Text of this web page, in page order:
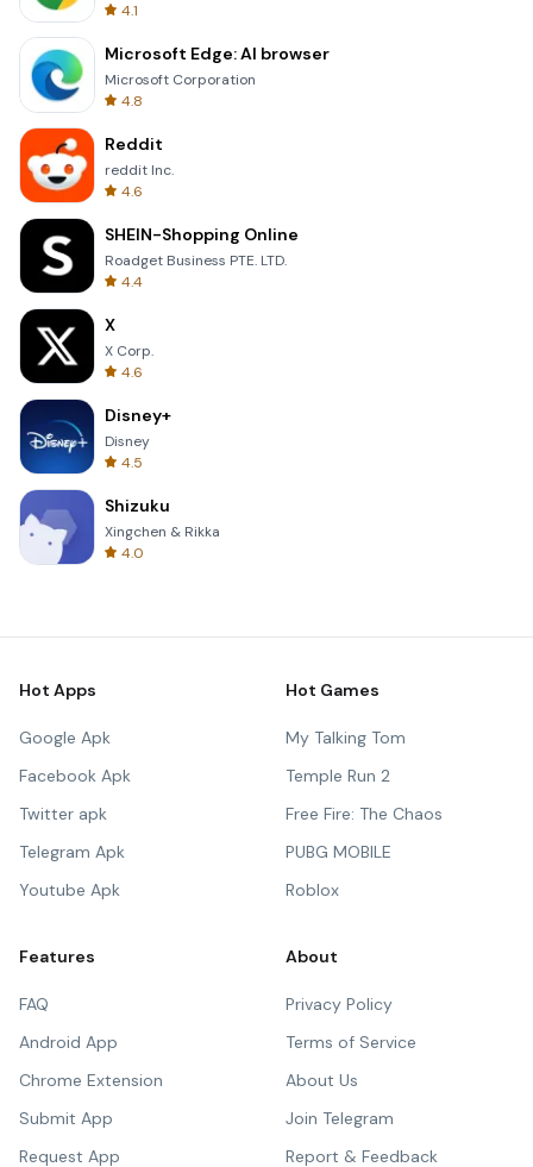
4.1
Microsoft Edge: AI browser
Microsoft Corporation
4.8
Reddit
reddit Inc.
4.6
SHEIN-Shopping Online
Roadget Business PTE. LTD.
4.4
X
X Corp.
4.6
Disney+
Disney
4.5
Shizuku
Xingchen & Rikka
4.0
Hot Apps
Google Apk
Facebook Apk
Twitter apk
Telegram Apk
Youtube Apk
Hot Games
My Talking Tom
Temple Run 2
Free Fire: The Chaos
PUBG MOBILE
Roblox
Features
FAQ
Android App
Chrome Extension
Submit App
Request App
About
Privacy Policy
Terms of Service
About Us
Join Telegram
Report & Feedback